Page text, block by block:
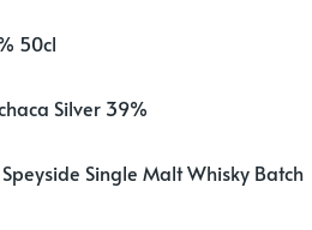
50cl
Silver 39%
Single Malt Whisky Batch